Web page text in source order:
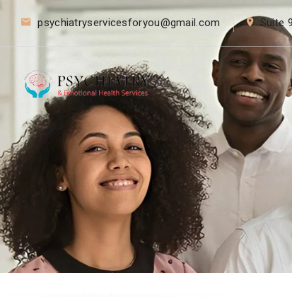
psychiatryservicesforyou@gmail.com Suite